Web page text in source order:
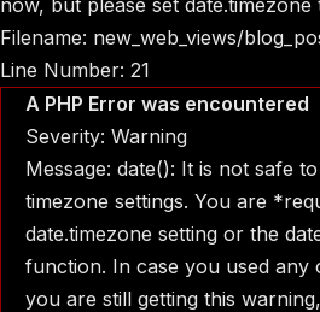
now, but please set
Filename: new_web_views/
Line Number: 21
A PHP Error was encountered
Severity: Warning
Message: date(): It is not safe
timezone settings. You are
date.timezone setting or the
function. In case you used any
you are still getting this